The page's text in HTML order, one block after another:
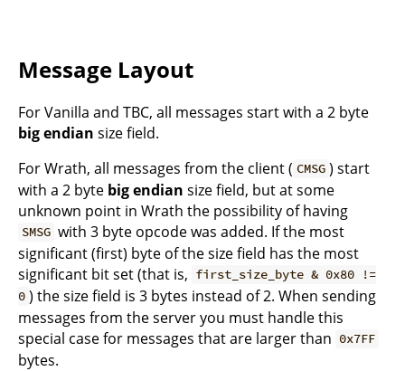
Message Layout
For Vanilla and TBC, all messages start with a 2 byte
big endian size field.
For Wrath, all messages from the client ( CMSG ) start
with a 2 byte big endian size field, but at some
unknown point in Wrath the possibility of having
SMSG with 3 byte opcode was added. If the most
significant (first) byte of the size field has the most
significant bit set (that is, first_size_byte & 0x80 !=
0 ) the size field is 3 bytes instead of 2. When sending
messages from the server you must handle this
special case for messages that are larger than 0x7FF
bytes.